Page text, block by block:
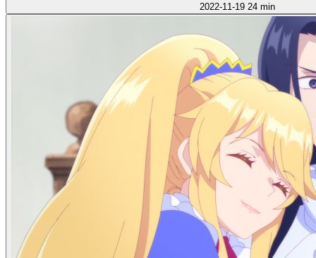
2022-11-19 24 min